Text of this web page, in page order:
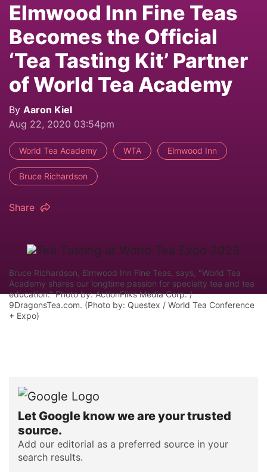
Elmwood Inn Fine Teas
Becomes the Official
‘Tea Tasting Kit’ Partner
of World Tea Academy
By Aaron Kiel
Aug 22, 2020 03:54pm
World Tea Academy WTA Elmwood Inn
Bruce Richardson
Share
Bruce Richardson, Elmwood Inn Fine Teas, says, "World Tea
Academy shares our longtime passion for specialty tea and tea
education." Photo by: ActionFliks Media Corp. /
9DragonsTea.com. (Photo by: Questex / World Tea Conference
+ Expo)
Let Google know we are your trusted
source.
Add our editorial as a preferred source in your
search results.